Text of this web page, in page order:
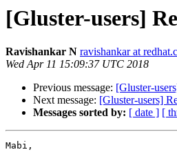
[Gluster-users]
Ravishankar N ravishankar at
Wed Apr 11 15:09:37 UTC 2018
Previous message: [Gluster-
Next message: [Gluster-users]
Messages sorted by: [ date ] [
Mabi,